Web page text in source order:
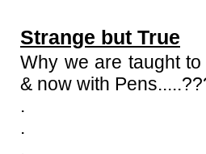
Strange but True
Why we are taught
& now with
.
.
.